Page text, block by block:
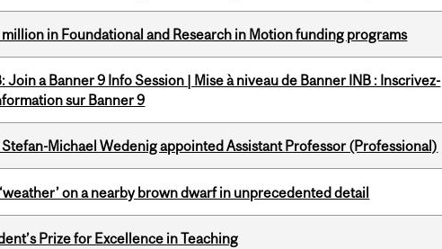
in Foundational and Research in Motion funding programs
Join a Banner 9 Info Session | Mise à niveau de Banner INB : Inscrivez-
sur Banner 9
Michael Wedenig appointed Assistant Professor (Professional)
on a nearby brown dwarf in unprecedented detail
Prize for Excellence in Teaching